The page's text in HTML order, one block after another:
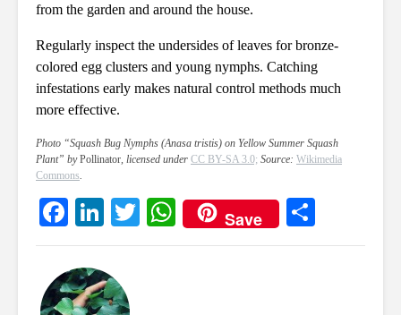
from the garden and around the house.
Regularly inspect the undersides of leaves for bronze-
colored egg clusters and young nymphs. Catching
infestations early makes natural control methods much
more effective.
Photo “Squash Bug Nymphs (Anasa tristis) on Yellow Summer Squash
Plant” byPollinator , licensed under CC BY-SA 3.0; Source: Wikimedia
Commons
Fa
ce
bo
ok
Li
nk
ed
In
T
wi
W
ha
Save
ha